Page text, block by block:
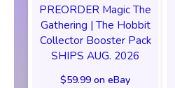
PREORDER Magic The
Gathering | The Hobbit
Collector Booster Pack
SHIPS AUG. 2026
$59.99 on eBay